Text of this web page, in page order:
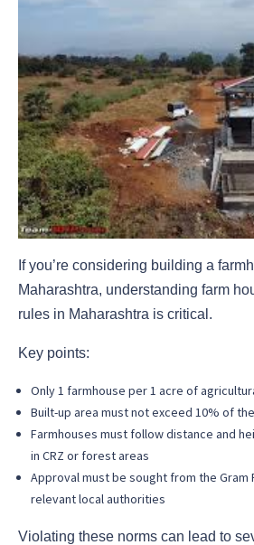
If you’re considering building a
Maharashtra, understanding farm
rules in Maharashtra is critical.
Key points:
Only 1 farmhouse per 1 acre of
Built-up area must not exceed 10% of
Farmhouses must follow distance and
in CRZ or forest areas
Approval must be sought from the Gram
relevant local authorities
Violating these norms can lead to